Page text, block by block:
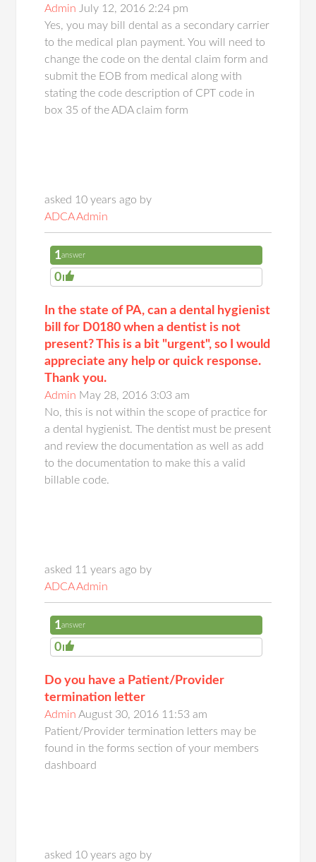
Admin July 12, 2016 2:24 pm
Yes, you may bill dental as a secondary carrier
to the medical plan payment. You will need to
change the code on the dental claim form and
submit the EOB from medical along with
stating the code description of CPT code in
box 35 of the ADA claim form
asked 10 years ago by
ADCA Admin
1answer
0
In the state of PA, can a dental hygienist
bill for D0180 when a dentist is not
present? This is a bit "urgent", so I would
appreciate any help or quick response.
Thank you.
Admin May 28, 2016 3:03 am
No, this is not within the scope of practice for
a dental hygienist. The dentist must be present
and review the documentation as well as add
to the documentation to make this a valid
billable code.
asked 11 years ago by
ADCA Admin
1answer
0
Do you have a Patient/Provider
termination letter
Admin August 30, 2016 11:53 am
Patient/Provider termination letters may be
found in the forms section of your members
dashboard
asked 10 years ago by